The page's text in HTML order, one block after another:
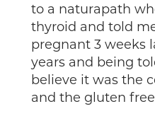
to a naturapath
thyroid and told
pregnant 3 weeks
years and being
believe it was the
and the gluten